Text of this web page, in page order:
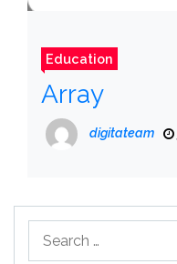
Education
Array
digitateam